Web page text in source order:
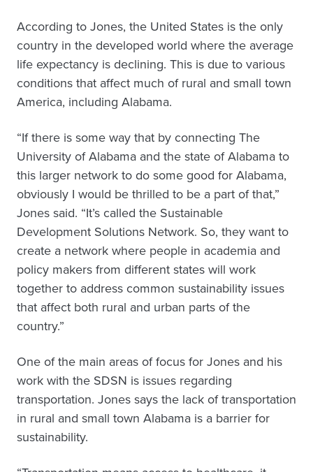
According to Jones, the United States is the only
country in the developed world where the average
life expectancy is declining. This is due to various
conditions that affect much of rural and small town
America, including Alabama.
“If there is some way that by connecting The
University of Alabama and the state of Alabama to
this larger network to do some good for Alabama,
obviously I would be thrilled to be a part of that,”
Jones said. “It’s called the Sustainable
Development Solutions Network. So, they want to
create a network where people in academia and
policy makers from different states will work
together to address common sustainability issues
that affect both rural and urban parts of the
country.”
One of the main areas of focus for Jones and his
work with the SDSN is issues regarding
transportation. Jones says the lack of transportation
in rural and small town Alabama is a barrier for
sustainability.